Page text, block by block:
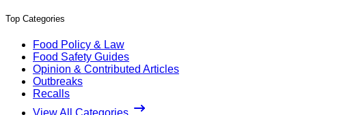
Top Categories
Food Policy & Law
Food Safety Guides
Opinion & Contributed Articles
Outbreaks
Recalls